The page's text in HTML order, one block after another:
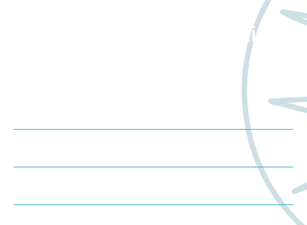
about Worldwide Clinical